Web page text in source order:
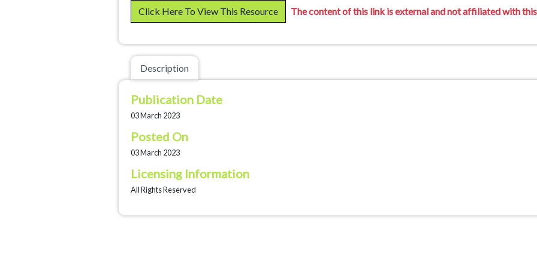
Click Here To View This Resource The content of this link is external and not affiliated with
Description
Publication Date
03 March 2023
Posted On
03 March 2023
Licensing Information
All Rights Reserved